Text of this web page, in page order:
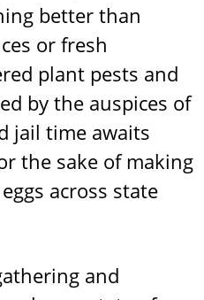
better than
or fresh
plant pests and
by the auspices of
jail time awaits
the sake of making
across state
and